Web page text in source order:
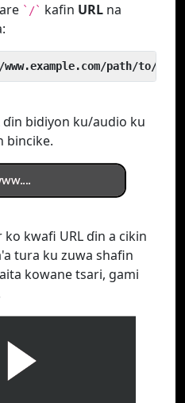
`/` kafin URL na
path/to/
ɗin bidiyon ku/audio ku
bincike.
kwafi URL ɗin a cikin
tura ku zuwa shafin
kowane tsari, gami